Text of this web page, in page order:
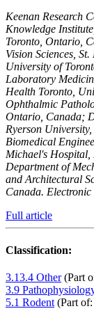
Keenan Research
Knowledge
Toronto, Ontario,
Vision Sciences,
University of
Laboratory
Health Toronto,
Ophthalmic
Ontario, Canada;
Ryerson
Biomedical
Michael's
Department of
and Architectural
Canada. Electronic
Full article
Classification:
3.13.4 Other(Part
3.9
5.1 Rodent (Part